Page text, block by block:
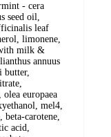
- cera
seed oil,
leaf
limonene,
milk &
annuus
butter,
europaea
mel4,
beta-carotene,
acid,